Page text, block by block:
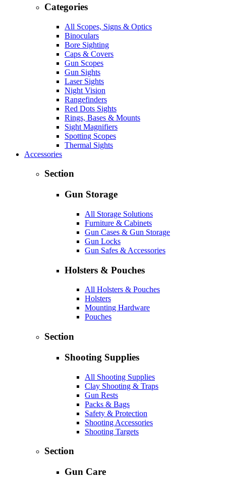
Categories
All Scopes, Signs & Optics
Binoculars
Bore Sighting
Caps & Covers
Gun Scopes
Gun Sights
Laser Sights
Night Vision
Rangefinders
Red Dots Sights
Rings, Bases & Mounts
Sight Magnifiers
Spotting Scopes
Thermal Sights
Accessories
Section
Gun Storage
All Storage Solutions
Furniture & Cabinets
Gun Cases & Gun Storage
Gun Locks
Gun Safes & Accessories
Holsters & Pouches
All Holsters & Pouches
Holsters
Mounting Hardware
Pouches
Section
Shooting Supplies
All Shooting Supplies
Clay Shooting & Traps
Gun Rests
Packs & Bags
Safety & Protection
Shooting Accessories
Shooting Targets
Section
Gun Care